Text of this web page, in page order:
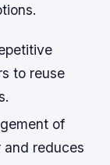
to reuse
of
and reduces